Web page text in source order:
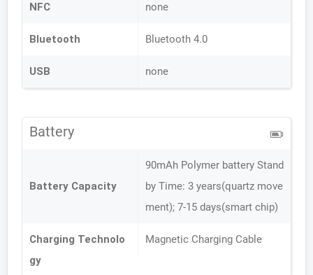
NFC none
Bluetooth Bluetooth 4.0
USB none
Battery
Battery Capacity
90mAh Polymer battery Stand
by Time: 3 years(quartz move
ment); 7-15 days(smart chip)
Charging Technolo
gy
Magnetic Charging Cable